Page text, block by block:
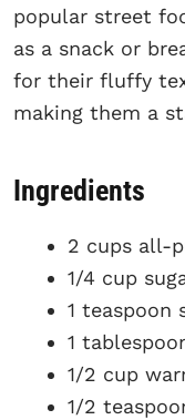
popular street
as a snack or
for their fluffy
making them a
Ingredients
2 cups all-
1/4 cup
1 teaspoon
1
1/2 cup
1/2